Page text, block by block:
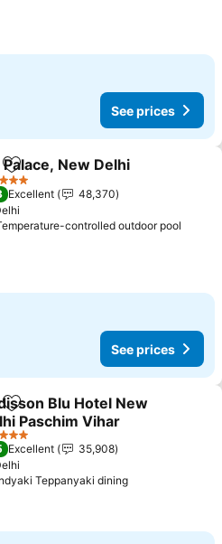
See prices
Add to favorites
Palace, New Delhi
Excellent
48,370
controlled outdoor pool
See prices
Add to favorites
Blu Hotel New
Paschim Vihar
prices
Excellent
35,908
Teppanyaki diningSee prices